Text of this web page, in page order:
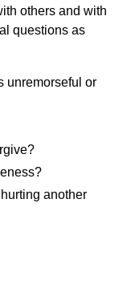
others and with
questions as
unremorseful or
another